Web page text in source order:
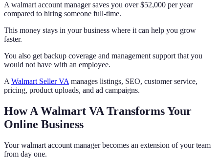
A walmart account manager saves you over $52,000 per year
compared to hiring someone full-time.
This money stays in your business where it can help you grow
faster.
You also get backup coverage and management support that you
would not have with an employee.
AWalmart Seller VAmanages listings, SEO, customer service,
pricing, product uploads, and ad campaigns.
How A Walmart VA Transforms Your
Online Business
Your walmart account manager becomes an extension of your team
from day one.